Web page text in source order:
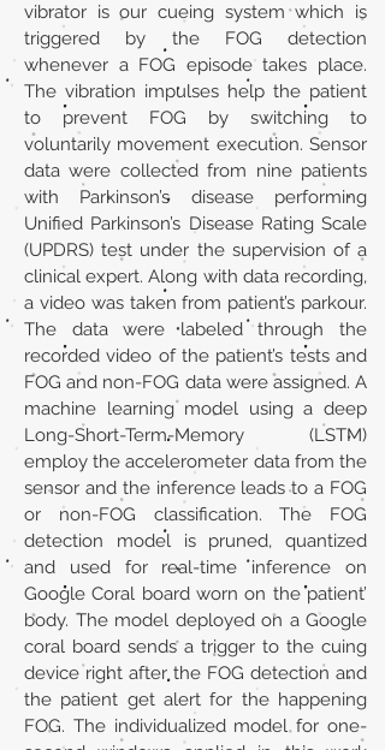
vibrator is our cueing system which is
triggered by the FOG detection
whenever a FOG episode takes place.
The vibration impulses help the patient
to prevent FOG by switching to
voluntarily movement execution. Sensor
data were collected from nine patients
with Parkinson’s disease performing
Unified Parkinson’s Disease Rating Scale
(UPDRS) test under the supervision of a
clinical expert. Along with data recording,
a video was taken from patient’s parkour.
The data were labeled through the
recorded video of the patient’s tests and
FOG and non-FOG data were assigned. A
machine learning model using a deep
Long-Short-Term-Memory (LSTM)
employ the accelerometer data from the
sensor and the inference leads to a FOG
or non-FOG classification. The FOG
detection model is pruned, quantized
and used for real-time inference on
Google Coral board worn on the patient’
body. The model deployed on a Google
coral board sends a trigger to the cuing
device right after the FOG detection and
the patient get alert for the happening
FOG. The individualized model for one-